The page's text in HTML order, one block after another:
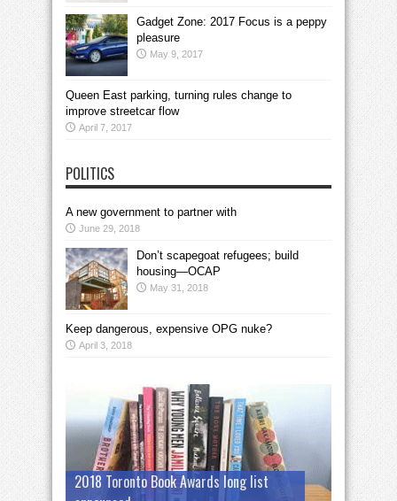
Gadget Zone: 2017 Focus is a peppy
pleasure
May 9, 2017
Queen East parking, turning rules change to
improve streetcar flow
April 7, 2017
POLITICS
A new government to partner with
June 29, 2018
Don’t scapegoat refugees; build
housing—OCAP
May 31, 2018
Keep dangerous, expensive OPG nuke?
April 3, 2018
2018 Toronto Book Awards long list